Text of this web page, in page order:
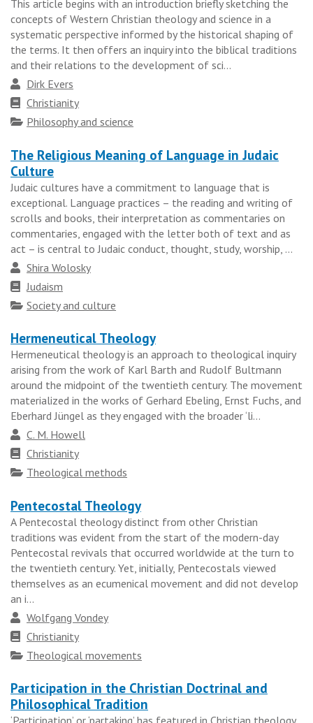
for
the
results
group
This article begins with an introduction briefly sketching the
concepts of Western Christian theology and science in a
systematic perspective informed by the historical shaping of
the terms. It then offers an inquiry into the biblical traditions
and their relations to the development of sci...
Author
Dirk Evers
Faith
tradition
Christianity
Topics
Philosophy and science
The Religious Meaning of Language in Judaic
Culture
Judaic cultures have a commitment to language that is
exceptional. Language practices – the reading and writing of
scrolls and books, their interpretation as commentaries on
commentaries, engaged with the letter both of text and as
act – is central to Judaic conduct, thought, study, worship, ...
Author
Shira Wolosky
Faith
tradition
Judaism
Topics
Society and culture
Hermeneutical Theology
Hermeneutical theology is an approach to theological inquiry
arising from the work of Karl Barth and Rudolf Bultmann
around the midpoint of the twentieth century. The movement
materialized in the works of Gerhard Ebeling, Ernst Fuchs, and
Eberhard Jüngel as they engaged with the broader ‘li...
Author
C. M. Howell
Faith
tradition
Christianity
Topics
Theological methods
Pentecostal Theology
A Pentecostal theology distinct from other Christian
traditions was evident from the start of the modern-day
Pentecostal revivals that occurred worldwide at the turn to
the twentieth century. Yet, initially, Pentecostals viewed
themselves as an ecumenical movement and did not develop
an i...
Author
Wolfgang Vondey
Faith
tradition
Christianity
Topics
Theological movements
Participation in the Christian Doctrinal and
Philosophical Tradition
‘Participation’ or ‘partaking’ has featured in Christian theology